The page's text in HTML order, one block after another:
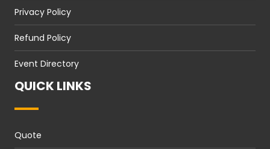
Privacy Policy
Refund Policy
Event Directory
QUICK LINKS
Quote